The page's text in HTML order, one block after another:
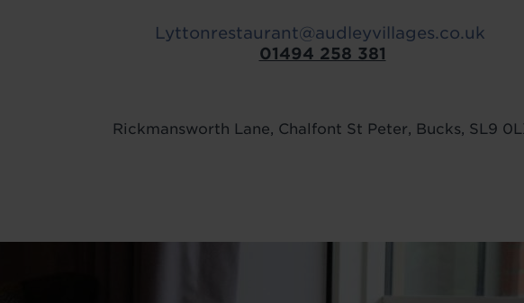
Lyttonrestaurant@audleyvillages.co.uk
01494 258 381
Rickmansworth Lane, Chalfont St Peter, Bucks, SL9